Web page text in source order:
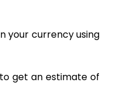
your currency using
get an estimate of